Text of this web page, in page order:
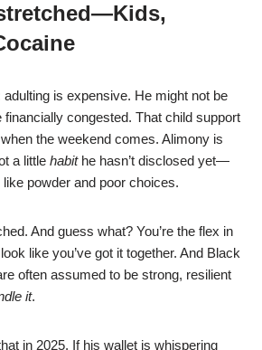
adulting is expensive. He might not be
financially congested. That child support
the weekend comes. Alimony is
a little habithe hasn’t disclosed yet—
powder and poor choices.
And guess what? You’re the flex in
like you’ve got it together. And Black
often assumed to be strong, resilient
it.
in 2025. If his wallet is whispering